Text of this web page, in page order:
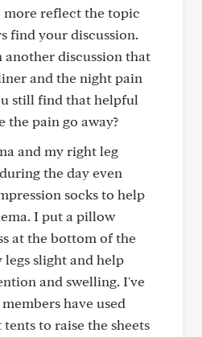
reflect the topic
find your discussion.
another discussion that
and the night pain
still find that helpful
the pain go away?
and my right leg
the day even
socks to help
I put a pillow
at the bottom of the
slight and help
and swelling. I've
have used
to raise the sheets